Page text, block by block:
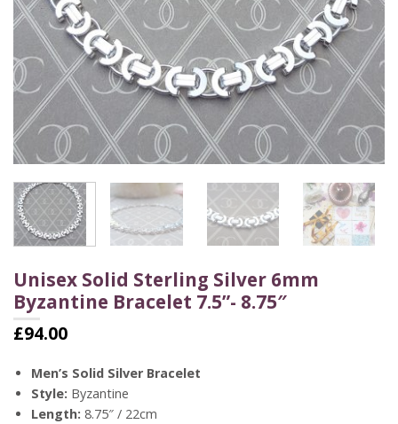
Unisex Solid Sterling Silver 6mm
Byzantine Bracelet 7.5”- 8.75″
£94.00
Men’s Solid Silver Bracelet
Style: Byzantine
Length: 8.75″ / 22cm